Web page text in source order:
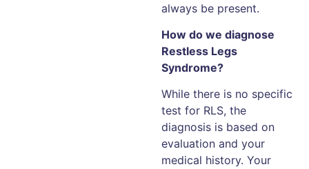
always be present.
How do we diagnose
Restless Legs
Syndrome?
While there is no specific
test for RLS, the
diagnosis is based on
evaluation and your
medical history. Your